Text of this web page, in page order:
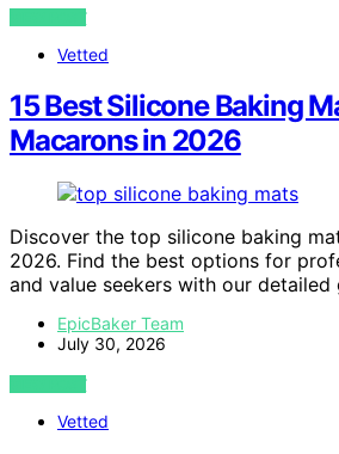
VIEW POST
Vetted
15 Best Silicone Baking
Macarons in 2026
Discover the top silicone baking
2026. Find the best options for
and value seekers with our detailed
EpicBaker Team
July 30, 2026
VIEW POST
Vetted